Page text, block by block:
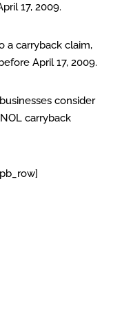
17, 2009.
a carryback claim,
April 17, 2009.
consider
carryback